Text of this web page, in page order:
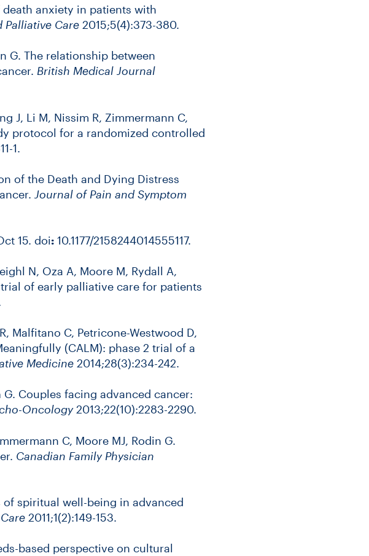
death anxiety in patients with
Care2015;5(4):373-380.
G. The relationship between
British Medical Journal
J, Li M, Nissim R, Zimmermann C,
protocol for a randomized controlled
1.
of the Death and Dying Distress
Journal of Pain and Symptom
15. doi:10.1177/2158244014555117.
N, Oza A, Moore M, Rydall A,
of early palliative care for patients
Malfitano C, Petricone-Westwood D,
(CALM): phase 2 trial of a
Medicine2014;28(3):234-242.
G. Couples facing advanced cancer:
Oncology2013;22(10):2283-2290.
C, Moore MJ, Rodin G.
Canadian Family Physician
of spiritual well-being in advanced
2011;1(2):149-153.
based perspective on cultural